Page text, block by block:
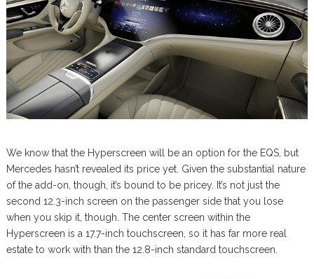
We know that the Hyperscreen will be an option for the EQS, but
Mercedes hasn’t revealed its price yet. Given the substantial nature
of the add-on, though, it’s bound to be pricey. It’s not just the
second 12.3-inch screen on the passenger side that you lose
when you skip it, though. The center screen within the
Hyperscreen is a 17.7-inch touchscreen, so it has far more real
estate to work with than the 12.8-inch standard touchscreen.